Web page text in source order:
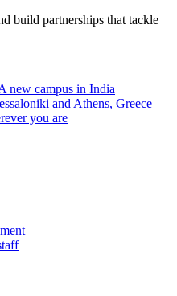
build partnerships that tackle
new campus in India
and Athens, Greece
you are